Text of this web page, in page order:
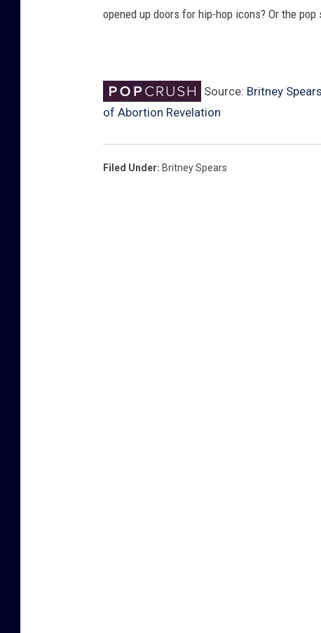
opened up doors for hip-hop icons? Or the
Source: Britney
of Abortion Revelation
Filed Under: Britney Spears